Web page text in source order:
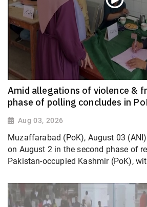
Amid allegations of violence &
phase of polling concludes in
Aug 03, 2026
Muzaffarabad (PoK), August 03
on August 2 in the second phase of
Pakistan-occupied Kashmir (PoK),